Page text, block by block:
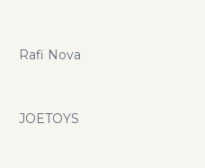
Rafi Nova
JOETOYS